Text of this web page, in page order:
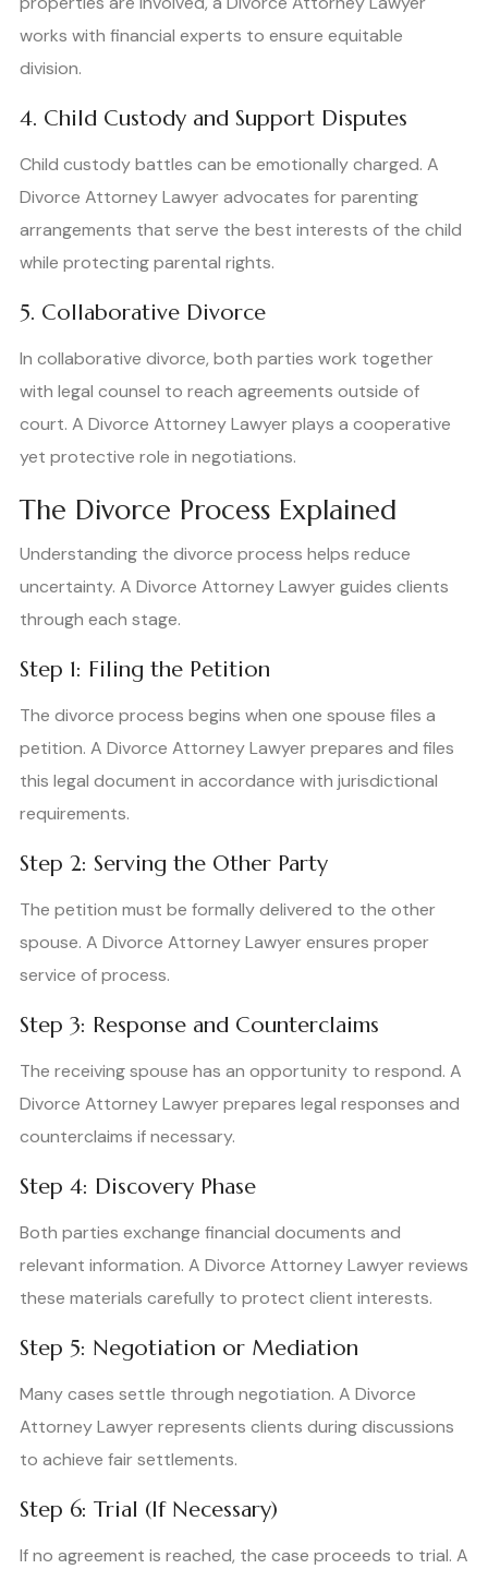
works with financial experts to ensure equitable
division.
4. Child Custody and Support Disputes
Child custody battles can be emotionally charged. A
Divorce Attorney Lawyer advocates for parenting
arrangements that serve the best interests of the child
while protecting parental rights.
5. Collaborative Divorce
In collaborative divorce, both parties work together
with legal counsel to reach agreements outside of
court. A Divorce Attorney Lawyer plays a cooperative
yet protective role in negotiations.
The Divorce Process Explained
Understanding the divorce process helps reduce
uncertainty. A Divorce Attorney Lawyer guides clients
through each stage.
Step 1: Filing the Petition
The divorce process begins when one spouse files a
petition. A Divorce Attorney Lawyer prepares and files
this legal document in accordance with jurisdictional
requirements.
Step 2: Serving the Other Party
The petition must be formally delivered to the other
spouse. A Divorce Attorney Lawyer ensures proper
service of process.
Step 3: Response and Counterclaims
The receiving spouse has an opportunity to respond. A
Divorce Attorney Lawyer prepares legal responses and
counterclaims if necessary.
Step 4: Discovery Phase
Both parties exchange financial documents and
relevant information. A Divorce Attorney Lawyer reviews
these materials carefully to protect client interests.
Step 5: Negotiation or Mediation
Many cases settle through negotiation. A Divorce
Attorney Lawyer represents clients during discussions
to achieve fair settlements.
Step 6: Trial (If Necessary)
If no agreement is reached, the case proceeds to trial. A